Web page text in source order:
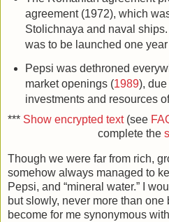
agreement (1972), which
Stolichnaya and naval
was to be launched one
Pepsi was dethroned
market openings (1989),
investments and resources
*** Show encrypted text(see
complete the
Though we were far from rich,
somehow always managed to
Pepsi, and “mineral water.” I
but slowly, never more than one
become for me synonymous